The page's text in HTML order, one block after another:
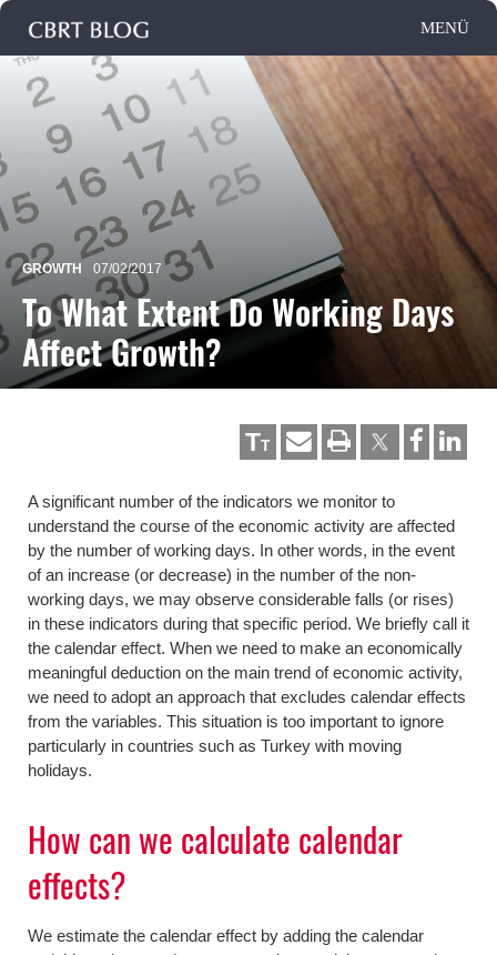
GROWTH 07/02/2017
To What Extent Do Working Days
Affect Growth?
TT
A significant number of the indicators we monitor to
understand the course of the economic activity are affected
by the number of working days. In other words, in the event
of an increase (or decrease) in the number of the non-
working days, we may observe considerable falls (or rises)
in these indicators during that specific period. We briefly call it
the calendar effect. When we need to make an economically
meaningful deduction on the main trend of economic activity,
we need to adopt an approach that excludes calendar effects
from the variables. This situation is too important to ignore
particularly in countries such as Turkey with moving
holidays.
How can we calculate calendar
effects?
We estimate the calendar effect by adding the calendar